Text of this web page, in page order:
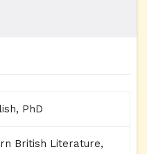
PhD
British Literature,